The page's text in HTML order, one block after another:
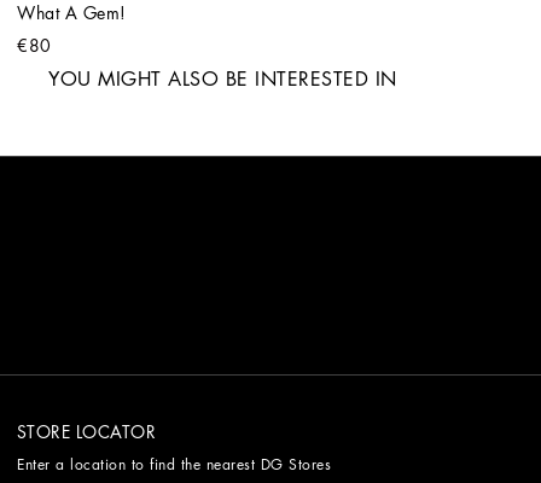
What A Gem!
€80
YOU MIGHT ALSO BE INTERESTED IN
STORE LOCATOR
Enter a location to find the nearest DG Stores